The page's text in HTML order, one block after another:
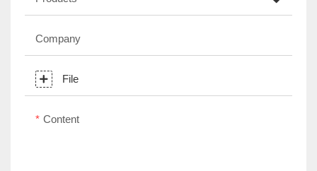
Company
File
Content